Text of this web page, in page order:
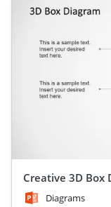
Creative 3D Box
Diagrams